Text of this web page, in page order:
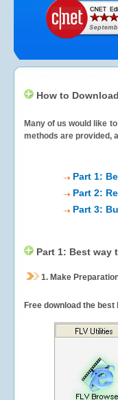
How to
Many of us would like
methods are provided,
Part 1:
Part 2:
Part 3:
Part 1: Best way
1. Make
Free download the